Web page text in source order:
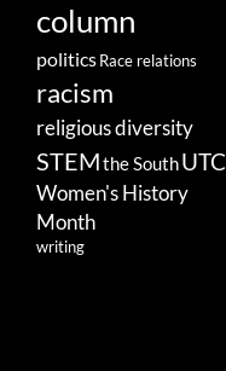
column
politicsRace relations
racism
religious diversity
STEMthe SouthUTC
Women's History
Month
writing